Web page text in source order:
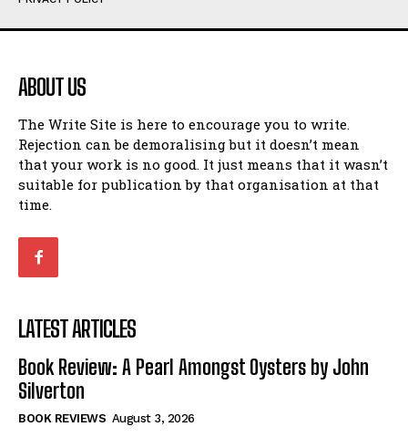
Humour
Amoeba
Walking Back in Time
Patiently Waiting
My Time in Network Marketing
Ode to a Nose
Romance
When I Fell
Self-Help
Humour
Amoeba
Walking Back in Time
Patiently Waiting
My Time in Network Marketing
Ode to a Nose
Romance
When I Fell
Self-Help
ABOUT US
The Write Site is here to encourage you to write.
Rejection can be demoralising but it doesn’t mean
that your work is no good. It just means that it wasn’t
suitable for publication by that organisation at that
time.
LATEST ARTICLES
Book Review: A Pearl Amongst Oysters by John
Silverton
BOOK REVIEWS August 3, 2026